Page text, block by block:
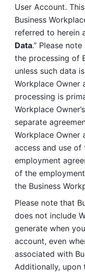
User Account.
Business
referred to herein
Data.” Please
the processing of
unless such data
Workplace Owner
processing is
Workplace
separate
Workplace Owner
access and use of
employment
of the
the Business
Please note that
does not include
generate when
account, even
associated with
Additionally, upon